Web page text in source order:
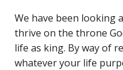
We have been looking
thrive on the throne
life as king. By way of
whatever your life